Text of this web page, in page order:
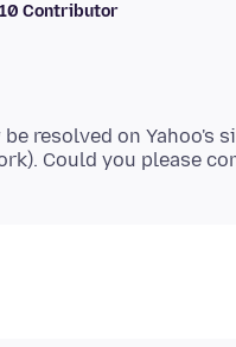
Contributor
resolved on Yahoo's